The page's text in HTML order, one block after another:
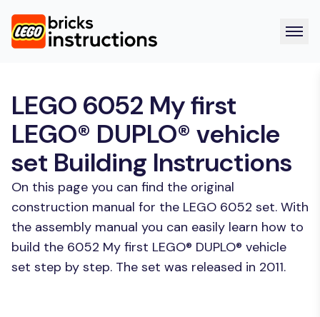
LEGO 6052 My first
LEGO® DUPLO® vehicle
set Building Instructions
On this page you can find the original
construction manual for the LEGO 6052 set. With
the assembly manual you can easily learn how to
build the 6052 My first LEGO® DUPLO® vehicle
set step by step. The set was released in 2011.